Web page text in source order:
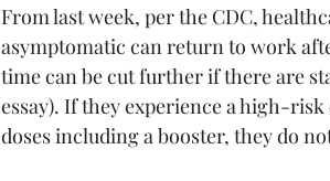
From last week, per the CDC,
asymptomatic can return to work
time can be cut further if there are
essay). If they experience a high-
doses including a booster, they do